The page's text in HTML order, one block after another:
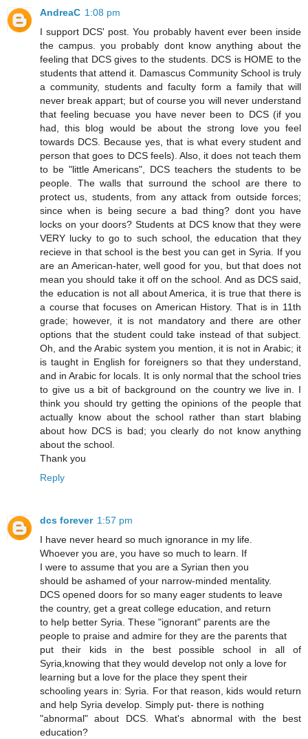
AndreaC 1:08 pm
I support DCS' post. You probably havent ever been inside
the campus. you probably dont know anything about the
feeling that DCS gives to the students. DCS is HOME to the
students that attend it. Damascus Community School is truly
a community, students and faculty form a family that will
never break appart; but of course you will never understand
that feeling becuase you have never been to DCS (if you
had, this blog would be about the strong love you feel
towards DCS. Because yes, that is what every student and
person that goes to DCS feels). Also, it does not teach them
to be "little Americans", DCS teachers the students to be
people. The walls that surround the school are there to
protect us, students, from any attack from outside forces;
since when is being secure a bad thing? dont you have
locks on your doors? Students at DCS know that they were
VERY lucky to go to such school, the education that they
recieve in that school is the best you can get in Syria. If you
are an American-hater, well good for you, but that does not
mean you should take it off on the school. And as DCS said,
the education is not all about America, it is true that there is
a course that focuses on American History. That is in 11th
grade; however, it is not mandatory and there are other
options that the student could take instead of that subject.
Oh, and the Arabic system you mention, it is not in Arabic; it
is taught in English for foreigners so that they understand,
and in Arabic for locals. It is only normal that the school tries
to give us a bit of background on the country we live in. I
think you should try getting the opinions of the people that
actually know about the school rather than start blabing
about how DCS is bad; you clearly do not know anything
about the school.
Thank you
Reply
dcs forever 1:57 pm
I have never heard so much ignorance in my life.
Whoever you are, you have so much to learn. If
I were to assume that you are a Syrian then you
should be ashamed of your narrow-minded mentality.
DCS opened doors for so many eager students to leave
the country, get a great college education, and return
to help better Syria. These "ignorant" parents are the
people to praise and admire for they are the parents that
put their kids in the best possible school in all of
Syria,knowing that they would develop not only a love for
learning but a love for the place they spent their
schooling years in: Syria. For that reason, kids would return
and help Syria develop. Simply put- there is nothing
"abnormal" about DCS. What's abnormal with the best
education?